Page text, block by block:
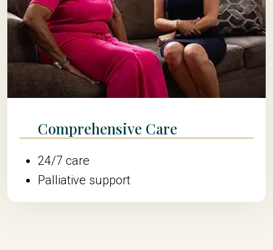
Comprehensive Care
24/7 care
Palliative support